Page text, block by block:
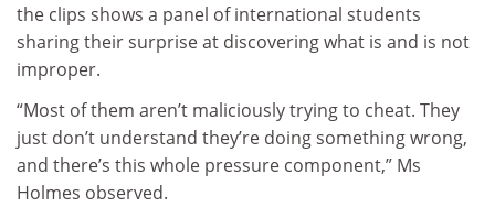
the clips shows a panel of international students
sharing their surprise at discovering what is and is not
improper.
“Most of them aren’t maliciously trying to cheat. They
just don’t understand they’re doing something wrong,
and there’s this whole pressure component,” Ms
Holmes observed.